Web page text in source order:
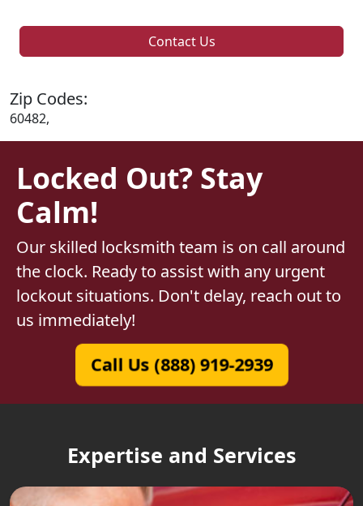
Contact Us
Zip Codes:
60482,
Locked Out? Stay
Calm!
Our skilled locksmith team is on call around
the clock. Ready to assist with any urgent
lockout situations. Don't delay, reach out to
us immediately!
Call Us (888) 919-2939
Expertise and Services